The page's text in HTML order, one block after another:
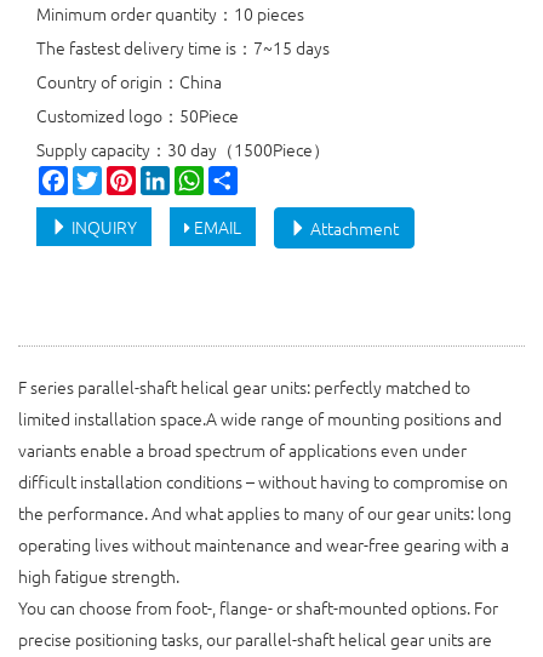
Minimum order quantity：10 pieces
The fastest delivery time is：7~15 days
Country of origin：China
Customized logo：50Piece
Supply capacity：30 day（1500Piece）
Facebook
TwitterPinterestLinkedInWhatsApp
Attachment
INQUIRY EMAIL
F series parallel-shaft helical gear units: perfectly matched to
limited installation space.A wide range of mounting positions and
variants enable a broad spectrum of applications even under
difficult installation conditions – without having to compromise on
the performance. And what applies to many of our gear units: long
operating lives without maintenance and wear-free gearing with a
high fatigue strength.
You can choose from foot-, flange- or shaft-mounted options. For
precise positioning tasks, our parallel-shaft helical gear units are